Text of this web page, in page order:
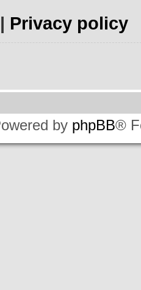
| Privacy policy
by phpBB®